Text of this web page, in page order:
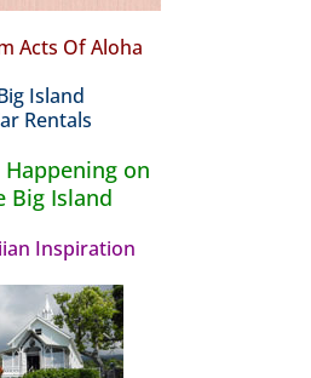
Acts Of Aloha
Island
Rentals
on
Big Island
Inspiration